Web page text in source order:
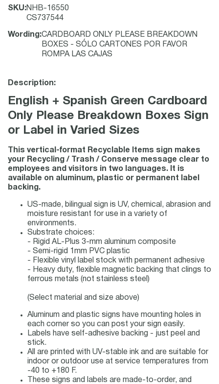
SKU:NHB-16550
CS737544
Wording :CARDBOARD ONLY PLEASE BREAKDOWN
BOXES - SÓLO CARTONES POR FAVOR
ROMPA LAS CAJAS
Description:
English + Spanish Green Cardboard
Only Please Breakdown Boxes Sign
or Label in Varied Sizes
This vertical-format Recyclable Items sign makes
your Recycling / Trash / Conserve message clear to
employees and visitors in two languages. It is
available on aluminum, plastic or permanent label
backing.
US-made, bilingual sign is UV, chemical, abrasion and
moisture resistant for use in a variety of
environments.
Substrate choices:
- Rigid AL-Plus 3-mm aluminum composite
- Semi-rigid 1mm PVC plastic
- Flexible vinyl label stock with permanent adhesive
- Heavy duty, flexible magnetic backing that clings to
ferrous metals (not stainless steel)
(Select material and size above)
Aluminum and plastic signs have mounting holes in
each corner so you can post your sign easily.
Labels have self-adhesive backing - just peel and
stick.
All are printed with UV-stable ink and are suitable for
indoor or outdoor use at service temperatures from
-40 to +180 F.
These signs and labels are made-to-order, and